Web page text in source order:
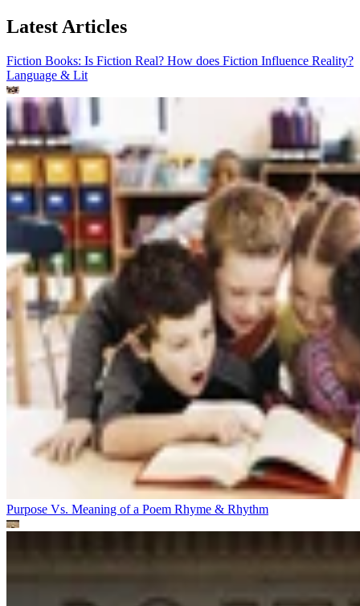
Latest Articles
Fiction Books: Is Fiction Real? How does Fiction Influence Reality?
Language & Lit
Purpose Vs. Meaning of a Poem Rhyme & Rhythm